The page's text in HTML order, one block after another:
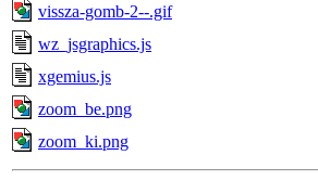
vissza-gomb-2--.gif
wz_jsgraphics.js
xgemius.js
zoom_be.png
zoom_ki.png